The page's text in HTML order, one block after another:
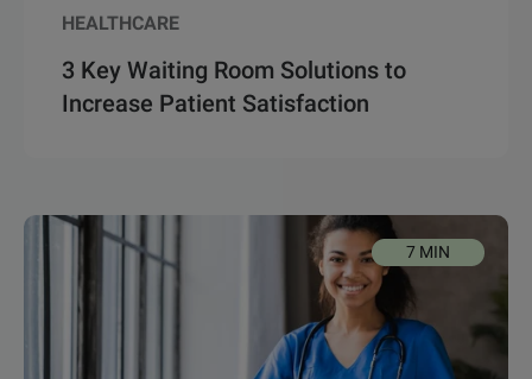
HEALTHCARE
3 Key Waiting Room Solutions to
Increase Patient Satisfaction
7 MIN